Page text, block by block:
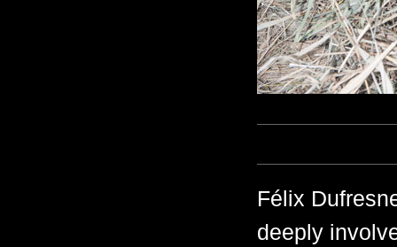
Félix
deeply